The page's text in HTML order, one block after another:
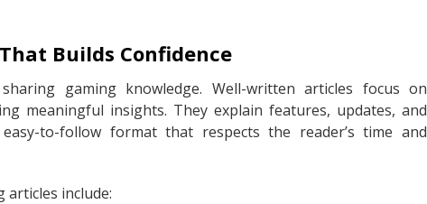
Builds Confidence
gaming knowledge. Well-written articles focus on
meaningful insights. They explain features, updates, and
to-follow format that respects the reader’s time and
articles include: